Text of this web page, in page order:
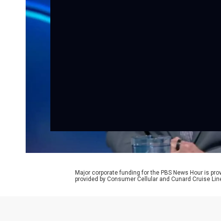
Major corporate funding for the PBS News Hour is
provided by Consumer Cellular and Cunard Cruise